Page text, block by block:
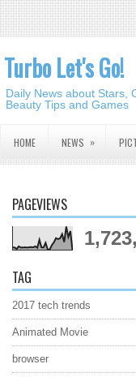
Turbo Let's Go!
Daily News about Stars,
Beauty Tips and Games
HOME NEWS »
PAGEVIEWS
TAG
2017 tech trends
Animated Movie
browser